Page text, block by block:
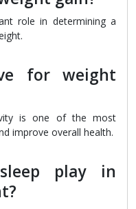
role in determining a
for weight
is one of the most
improve overall health.
play in